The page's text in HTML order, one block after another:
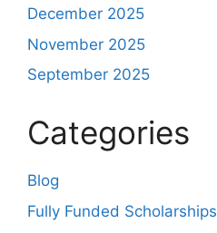
December 2025
November 2025
September 2025
Categories
Blog
Fully Funded Scholarships